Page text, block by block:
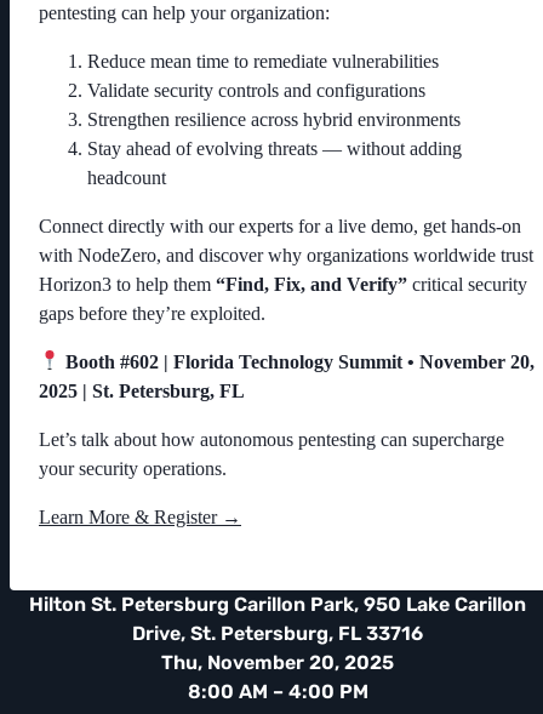
pentesting can help your organization:
Reduce mean time to remediate vulnerabilities
Validate security controls and configurations
Strengthen resilience across hybrid environments
Stay ahead of evolving threats — without adding
headcount
Connect directly with our experts for a live demo, get hands-on
with NodeZero, and discover why organizations worldwide trust
Horizon3 to help them “Find, Fix, and Verify” critical security
gaps before they’re exploited.
Booth #602 | Florida Technology Summit • November 20,
2025 | St. Petersburg, FL
Let’s talk about how autonomous pentesting can supercharge
your security operations.
Learn More & Register →
Hilton St. Petersburg Carillon Park, 950 Lake Carillon
Drive, St. Petersburg, FL 33716
Thu, November 20, 2025
8:00 AM – 4:00 PM